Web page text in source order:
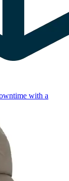
with a